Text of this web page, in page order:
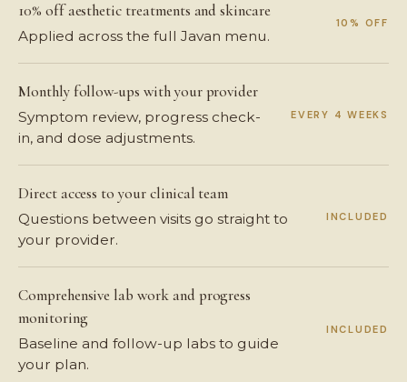
10% off aesthetic treatments and skincare
Applied across the full Javan menu.
10% OFF
Monthly follow-ups with your provider
Symptom review, progress check-
in, and dose adjustments.
EVERY 4 WEEKS
Direct access to your clinical team
Questions between visits go straight to
your provider.
INCLUDED
Comprehensive lab work and progress
monitoring
Baseline and follow-up labs to guide
your plan.
INCLUDED